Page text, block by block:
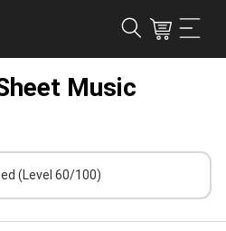
Music
(Level 60/100)